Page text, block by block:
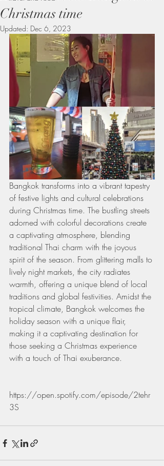
Christmas time
Updated: Dec 6, 2023
Bangkok transforms into a vibrant tapestry
of festive lights and cultural celebrations
during Christmas time. The bustling streets
adorned with colorful decorations create
a captivating atmosphere, blending
traditional Thai charm with the joyous
spirit of the season. From glittering malls to
lively night markets, the city radiates
warmth, offering a unique blend of local
traditions and global festivities. Amidst the
tropical climate, Bangkok welcomes the
holiday season with a unique flair,
making it a captivating destination for
those seeking a Christmas experience
with a touch of Thai exuberance.
https://open.spotify.com/episode/2tehr
3S